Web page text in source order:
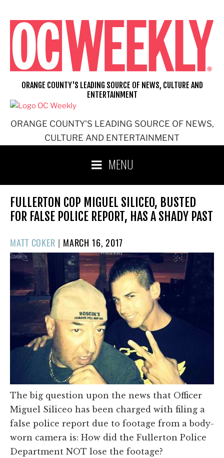
content
ORANGE COUNTY'S LEADING SOURCE OF NEWS,
CULTURE AND ENTERTAINMENT
ORANGE COUNTY'S LEADING SOURCE OF NEWS, CULTURE AND
ENTERTAINMENT
MENU
FULLERTON COP MIGUEL SILICEO, BUSTED
FOR FALSE POLICE REPORT, HAS A SHADY PAST
MATT COKER | POSTED
ON
MARCH 16, 2017
The big question upon the news that Officer
Miguel Siliceo has been charged with filing a
false police report due to footage from a body-
worn camera is: How did the Fullerton Police
Department NOT lose the footage?